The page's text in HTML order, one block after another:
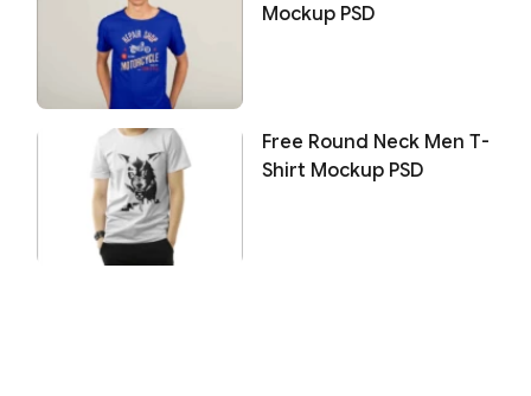
Mockup PSD
Free Round Neck Men T-
Shirt Mockup PSD